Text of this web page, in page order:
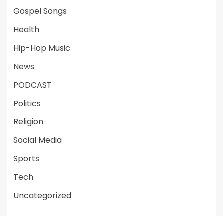
Gospel Songs
Health
Hip-Hop Music
News
PODCAST
Politics
Religion
Social Media
Sports
Tech
Uncategorized